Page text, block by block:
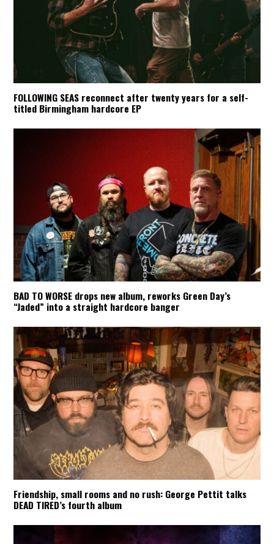
FOLLOWING SEAS reconnect after twenty years for a self-
titled Birmingham hardcore EP
BAD TO WORSE drops new album, reworks Green Day’s
“Jaded” into a straight hardcore banger
Friendship, small rooms and no rush: George Pettit talks
DEAD TIRED’s fourth album